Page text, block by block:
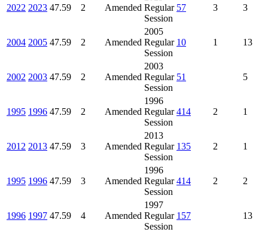
2022 2023 47.59 2 Amended Regular
Session
57 3 3
2004 2005 47.59 2 Amended
2005
Regular
Session
10 1 13
2002 2003 47.59 2 Amended
2003
Regular
Session
51 5
1995 1996 47.59 2 Amended
1996
Regular
Session
414 2 1
2012 2013 47.59 3 Amended
2013
Regular
Session
135 2 1
1995 1996 47.59 3 Amended
1996
Regular
Session
414 2 2
1996 1997 47.59 4 Amended
1997
Regular
Session
157 13